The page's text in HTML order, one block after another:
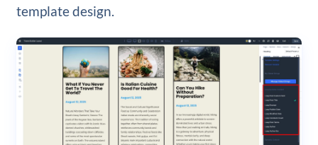
template design.